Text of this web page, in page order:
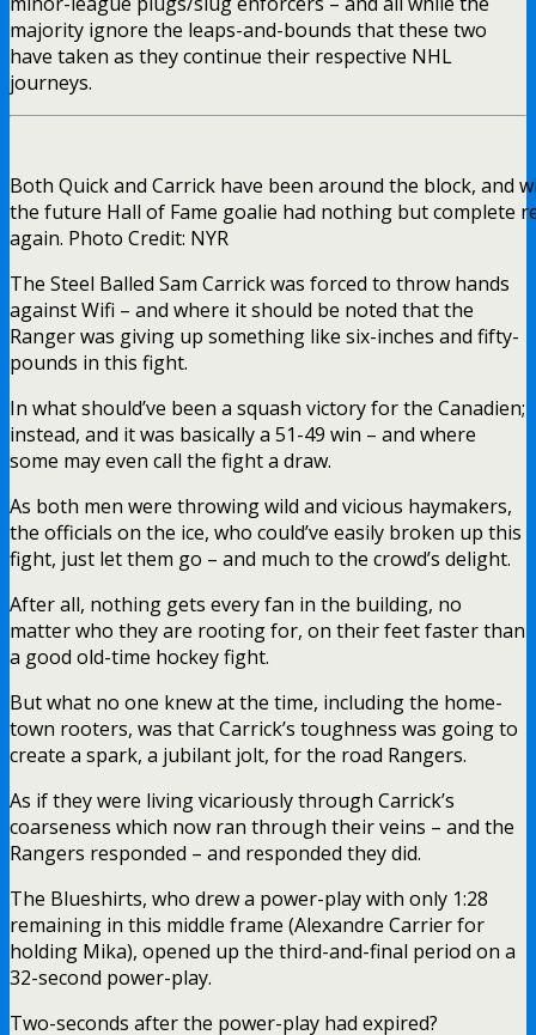
majority ignore the leaps-and-bounds that these two
have taken as they continue their respective NHL
journeys.
Both Quick and Carrick have been around the block, and
the future Hall of Fame goalie had nothing but complete
again. Photo Credit: NYR
The Steel Balled Sam Carrick was forced to throw hands
against Wifi – and where it should be noted that the
Ranger was giving up something like six-inches and fifty-
pounds in this fight.
In what should’ve been a squash victory for the Canadien;
instead, and it was basically a 51-49 win – and where
some may even call the fight a draw.
As both men were throwing wild and vicious haymakers,
the officials on the ice, who could’ve easily broken up this
fight, just let them go – and much to the crowd’s delight.
After all, nothing gets every fan in the building, no
matter who they are rooting for, on their feet faster than
a good old-time hockey fight.
But what no one knew at the time, including the home-
town rooters, was that Carrick’s toughness was going to
create a spark, a jubilant jolt, for the road Rangers.
As if they were living vicariously through Carrick’s
coarseness which now ran through their veins – and the
Rangers responded – and responded they did.
The Blueshirts, who drew a power-play with only 1:28
remaining in this middle frame (Alexandre Carrier for
holding Mika), opened up the third-and-final period on a
32-second power-play.
Two-seconds after the power-play had expired?